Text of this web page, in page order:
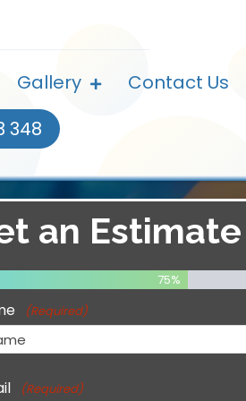
Gallery Contact Us
348
an Estimate
75%
(Required)
(Required)